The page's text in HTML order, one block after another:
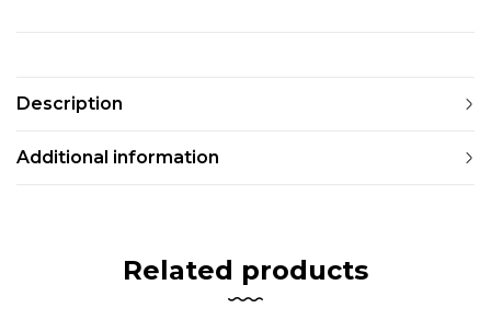
Description
Additional information
Related products